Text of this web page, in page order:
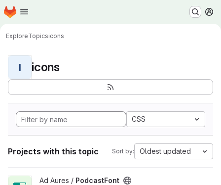
Skip to main content
Homepage
ExploreTopicsicons
I icons
CSS
Projects with this topic Sort by: Oldest updated
View PodcastFont project
Ad Aures / PodcastFont